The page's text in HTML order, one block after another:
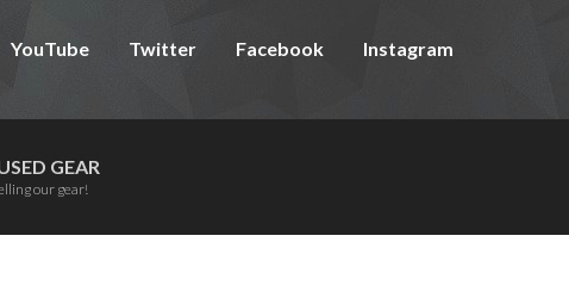
YouTube Twitter Facebook Instagram
GEAR
our gear!